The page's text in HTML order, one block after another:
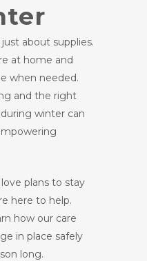
about supplies.
at home and
when needed.
and the right
winter can
plans to stay
here to help.
how our care
in place safely
long.